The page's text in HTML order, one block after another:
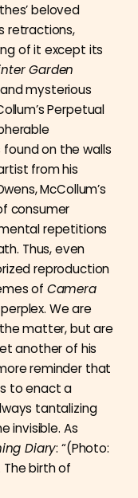
beloved
retractions,
of it except its
Garden
mysterious
Perpetual
on the walls
from his
McCollum’s
consumer
repetitions
Thus, even
reproduction
of Camera
We are
matter, but are
another of his
reminder that
to enact a
tantalizing
invisible. As
Diary: “(Photo:
birth of